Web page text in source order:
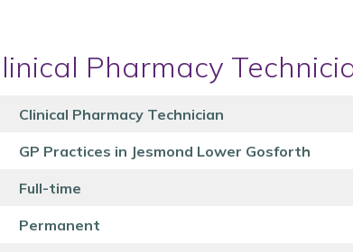
Pharmacy
Clinical Pharmacy Technician
GP Practices in Jesmond Lower Gosforth
Full-time
Permanent